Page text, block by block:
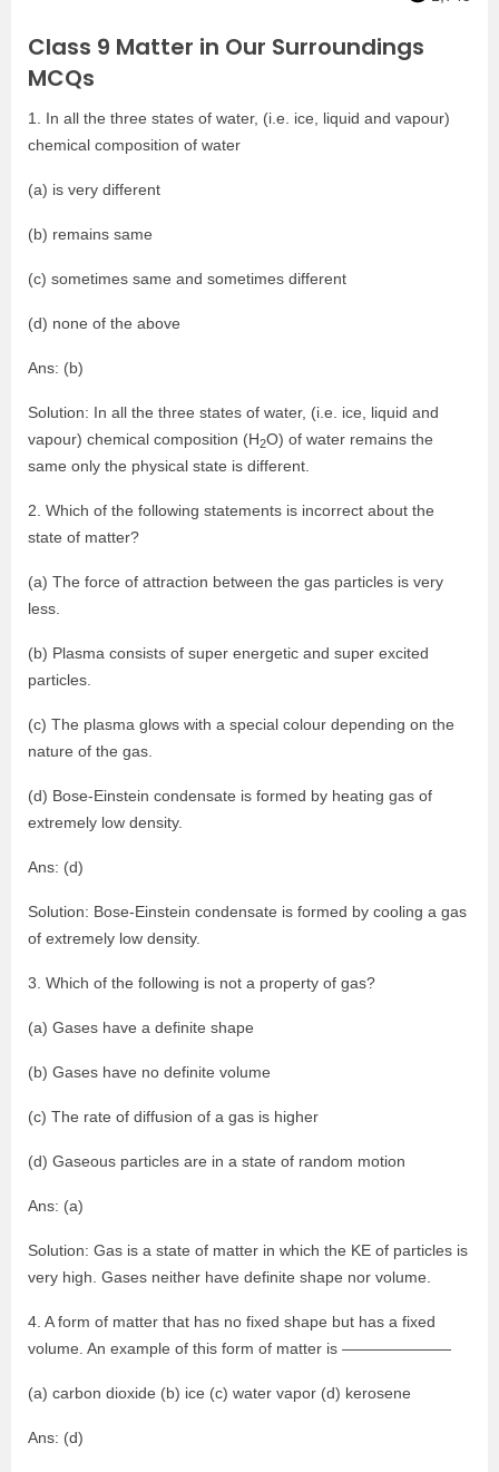
Class 9 Matter in Our Surroundings
MCQs
1. In all the three states of water, (i.e. ice, liquid and vapour)
chemical composition of water
(a) is very different
(b) remains same
(c) sometimes same and sometimes different
(d) none of the above
Ans: (b)
Solution: In all the three states of water, (i.e. ice, liquid and
vapour) chemical composition (H2O) of water remains the
same only the physical state is different.
2. Which of the following statements is incorrect about the
state of matter?
(a) The force of attraction between the gas particles is very
less.
(b) Plasma consists of super energetic and super excited
particles.
(c) The plasma glows with a special colour depending on the
nature of the gas.
(d) Bose-Einstein condensate is formed by heating gas of
extremely low density.
Ans: (d)
Solution: Bose-Einstein condensate is formed by cooling a gas
of extremely low density.
3. Which of the following is not a property of gas?
(a) Gases have a definite shape
(b) Gases have no definite volume
(c) The rate of diffusion of a gas is higher
(d) Gaseous particles are in a state of random motion
Ans: (a)
Solution: Gas is a state of matter in which the KE of particles is
very high. Gases neither have definite shape nor volume.
4. A form of matter that has no fixed shape but has a fixed
volume. An example of this form of matter is ———————
(a) carbon dioxide (b) ice (c) water vapor (d) kerosene
Ans: (d)